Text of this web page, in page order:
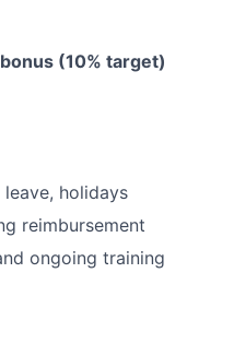
(10% target)
holidays
reimbursement
ongoing training